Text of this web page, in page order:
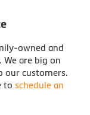
owned and
are big on
our customers.
to schedule an